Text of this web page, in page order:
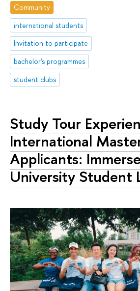
Community
international students
Invitation to participate
bachelor's programmes
student clubs
Study Tour
International
Applicants:
University Student